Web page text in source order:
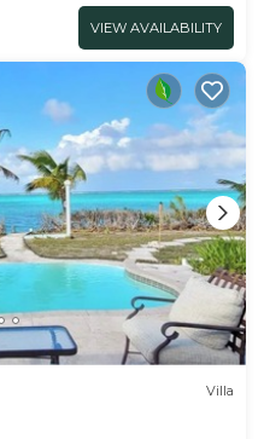
VIEW AVAILABILITY
Villa